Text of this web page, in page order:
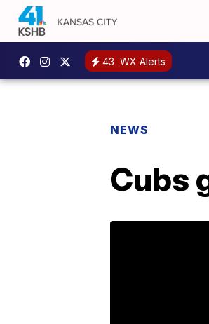
43 WX Alerts
NEWS
Cubs